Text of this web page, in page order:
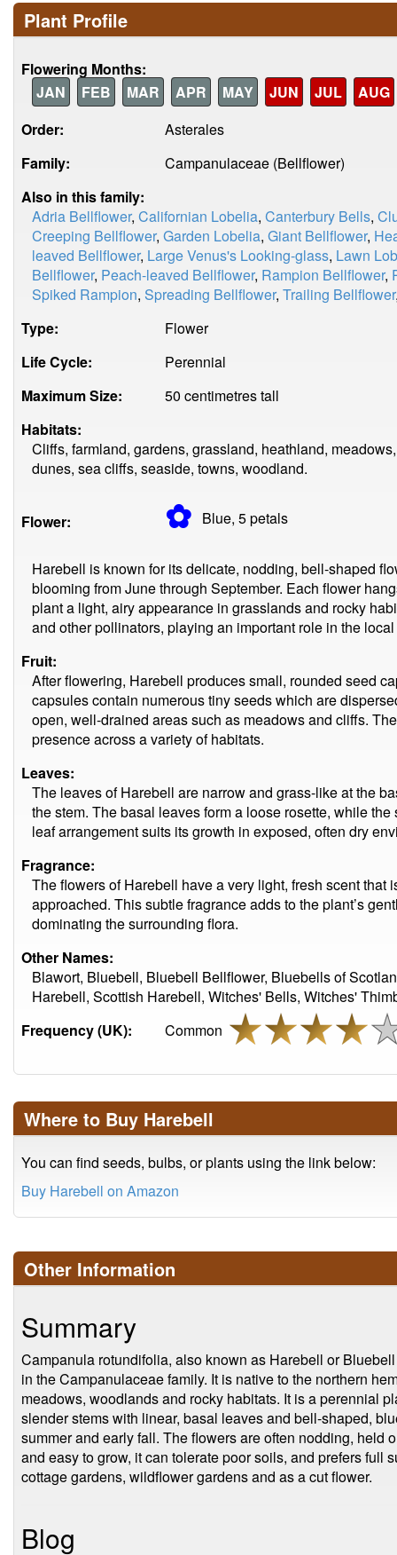
Plant Profile
Flowering Months:
JAN
FEB MAR APR MAY JUN JUL
AUG
Order:
Asterales
Family:
Campanulaceae (Bellflower)
Also in this family:
Adria Bellflower, Californian Lobelia, Canterbury Bells,
Creeping Bellflower, Garden Lobelia, Giant Bellflower,
leaved Bellflower, Large Venus's Looking-glass, Lawn
Bellflower, Peach-leaved Bellflower, Rampion Bellflower,
Spiked Rampion, Spreading Bellflower, Trailing Bellflower
Type:
Flower
Life Cycle:
Perennial
Maximum Size:
50 centimetres tall
Habitats:
Cliffs, farmland, gardens, grassland, heathland,
dunes, sea cliffs, seaside, towns, woodland.
Flower: ✿ Blue, 5petals
Harebell is known for its delicate, nodding, bell-shaped
blooming from June through September. Each flower
plant a light, airy appearance in grasslands and rocky
and other pollinators, playing an important role in the
Fruit:
After flowering, Harebell produces small, rounded seed
capsules contain numerous tiny seeds which are
open, well-drained areas such as meadows and cliffs.
presence across a variety of habitats.
Leaves:
The leaves of Harebell are narrow and grass-like at the
the stem. The basal leaves form a loose rosette, while
leaf arrangement suits its growth in exposed, often dry
Fragrance:
The flowers of Harebell have a very light, fresh scent
approached. This subtle fragrance adds to the plant’s
dominating the surrounding flora.
Other Names:
Blawort, Bluebell, Bluebell Bellflower, Bluebells of
Harebell, Scottish Harebell, Witches' Bells, Witches'
Frequency (UK):
Common
Where to Buy Harebell
You can find seeds, bulbs, or plants using the link below:
Buy Harebell on Amazon
Other Information
Summary
Campanula rotundifolia, also known as Harebell or
in the Campanulaceae family. It is native to the northern
meadows, woodlands and rocky habitats. It is a perennial
slender stems with linear, basal leaves and bell-shaped,
summer and early fall. The flowers are often nodding, held
and easy to grow, it can tolerate poor soils, and prefers full
cottage gardens, wildflower gardens and as a cut flower.
Blog